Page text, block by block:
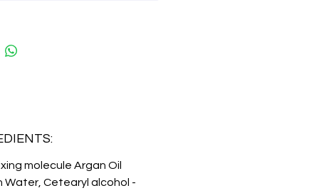
BASED ON WHEAT
USE.
molecule Argan Oil
Water, Cetearyl alcohol -